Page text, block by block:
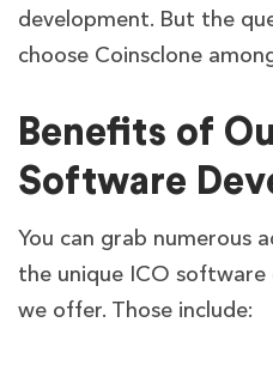
development. But the
choose Coinsclone
Benefits of
Software
You can grab numerous
the unique ICO
we offer. Those include: